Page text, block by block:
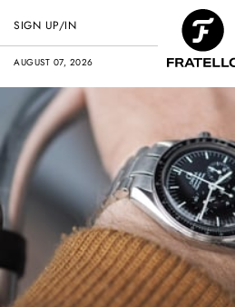
AUGUST 07, 2026
SIGN UP/IN